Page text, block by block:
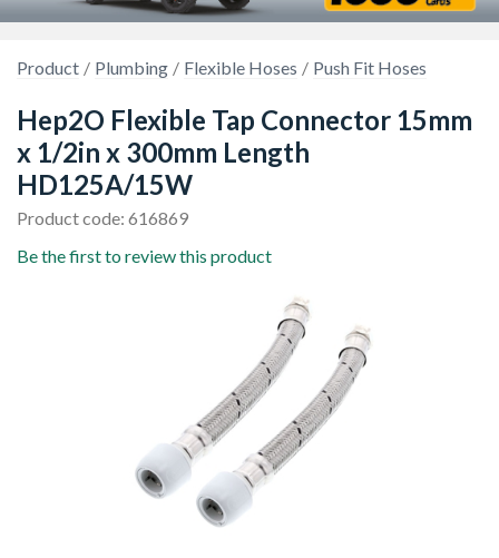
Product Plumbing Flexible Hoses Push Fit Hoses
Hep2O Flexible Tap Connector 15mm
x 1/2in x 300mm Length
HD125A/15W
Product code: 616869
Be the first to review this product